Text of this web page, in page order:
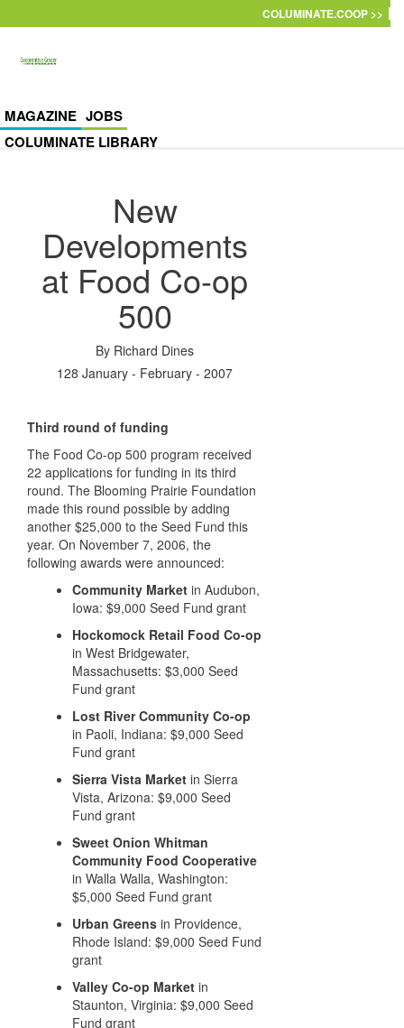
COLUMINATE.COOP >>
MAGAZINE JOBS
COLUMINATE LIBRARY
New
Developments
at Food Co-op
500
By Richard Dines
128 January - February - 2007
Third round of funding
The Food Co-op 500 program received
22 applications for funding in its third
round. The Blooming Prairie Foundation
made this round possible by adding
another $25,000 to the Seed Fund this
year. On November 7, 2006, the
following awards were announced:
Community Market in Audubon,
Iowa: $9,000 Seed Fund grant
Hockomock Retail Food Co-op
in West Bridgewater,
Massachusetts: $3,000 Seed
Fund grant
Lost River Community Co-op
in Paoli, Indiana: $9,000 Seed
Fund grant
Sierra Vista Market in Sierra
Vista, Arizona: $9,000 Seed
Fund grant
Sweet Onion Whitman
Community Food Cooperative
in Walla Walla, Washington:
$5,000 Seed Fund grant
Urban Greens in Providence,
Rhode Island: $9,000 Seed Fund
grant
Valley Co-op Market in
Staunton, Virginia: $9,000 Seed
Fund grant